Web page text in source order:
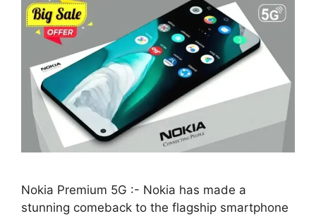
Nokia Premium 5G :- Nokia has made a
stunning comeback to the flagship smartphone